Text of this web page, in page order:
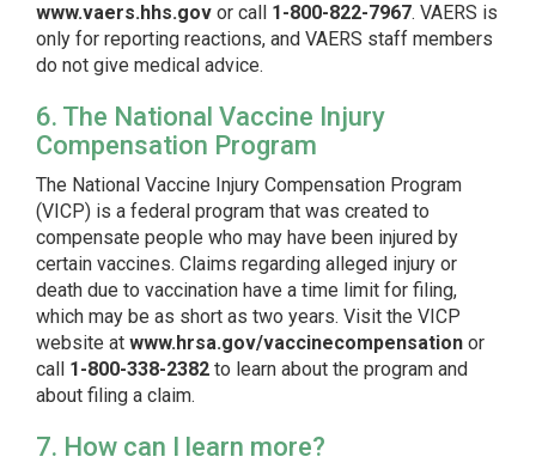
www.vaers.hhs.gov or call 1-800-822-7967. VAERS is
only for reporting reactions, and VAERS staff members
do not give medical advice.
6. The National Vaccine Injury
Compensation Program
The National Vaccine Injury Compensation Program
(VICP) is a federal program that was created to
compensate people who may have been injured by
certain vaccines. Claims regarding alleged injury or
death due to vaccination have a time limit for filing,
which may be as short as two years. Visit the VICP
website at www.hrsa.gov/vaccinecompensation or
call 1-800-338-2382 to learn about the program and
about filing a claim.
7. How can I learn more?